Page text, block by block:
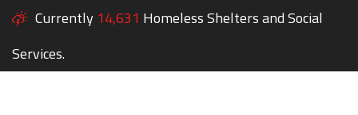
Currently 14,631 Homeless Shelters and Social
Services.